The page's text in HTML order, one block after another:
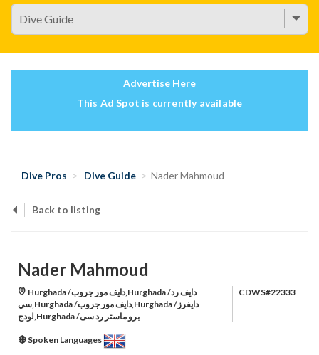
Advertise Here
This Ad Spot is currently available
Dive Pros Dive Guide Nader Mahmoud
Back to listing
Nader Mahmoud
Hurghada /دايف مور جروب,Hurghada /دايف رد
سي,Hurghada /دايف مور جروب,Hurghada /دايفرز
لودج,Hurghada /برو ماستر رد سى
CDWS#22333
Spoken Languages